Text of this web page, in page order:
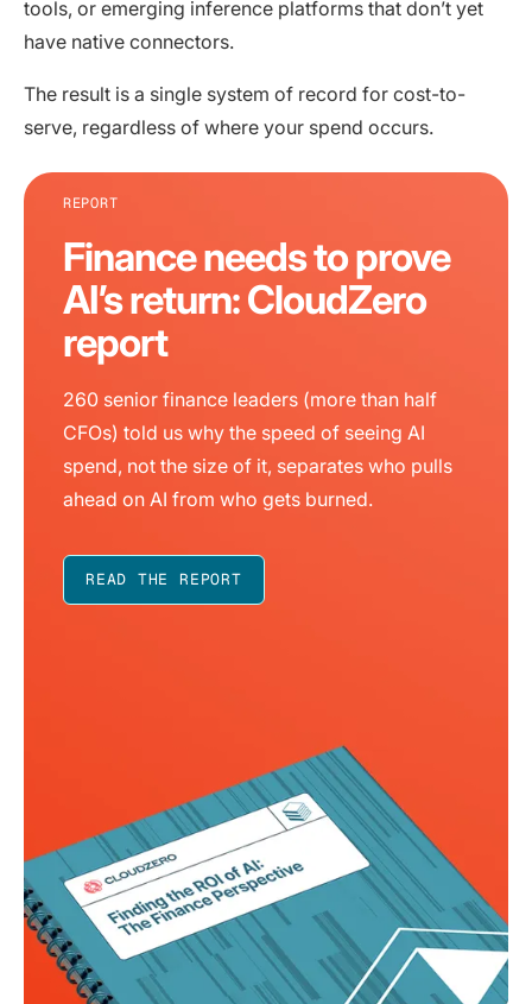
tools, or emerging inference platforms that don’t yet
have native connectors.
The result is a single system of record for cost-to-
serve, regardless of where your spend occurs.
REPORT
Finance needs to prove
AI’s return: CloudZero
report
260 senior finance leaders (more than half
CFOs) told us why the speed of seeing AI
spend, not the size of it, separates who pulls
ahead on AI from who gets burned.
READ THE REPORT